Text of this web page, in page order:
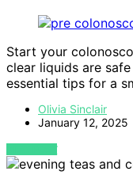
Start your
clear liquids are
essential tips for a
Olivia Sinclair
January 12, 2025
VIEW POST